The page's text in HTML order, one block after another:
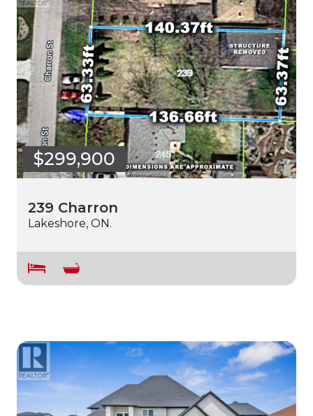
$299,900
239 Charron
Lakeshore, ON.